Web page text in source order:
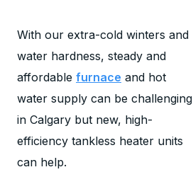
With our extra-cold winters and
water hardness, steady and
affordable furnace and hot
water supply can be challenging
in Calgary but new, high-
efficiency tankless heater units
can help.